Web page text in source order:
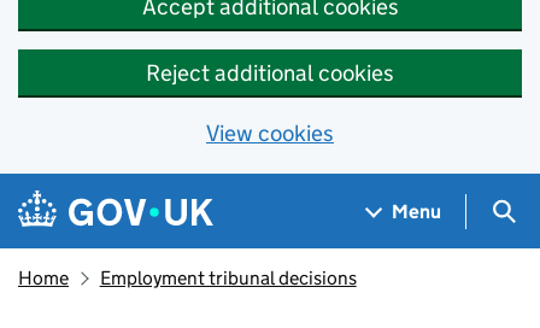
Accept additional cookies
Reject additional cookies
View cookies
Skip to main content
Navigation menu
Menu
Home Employment tribunal decisions